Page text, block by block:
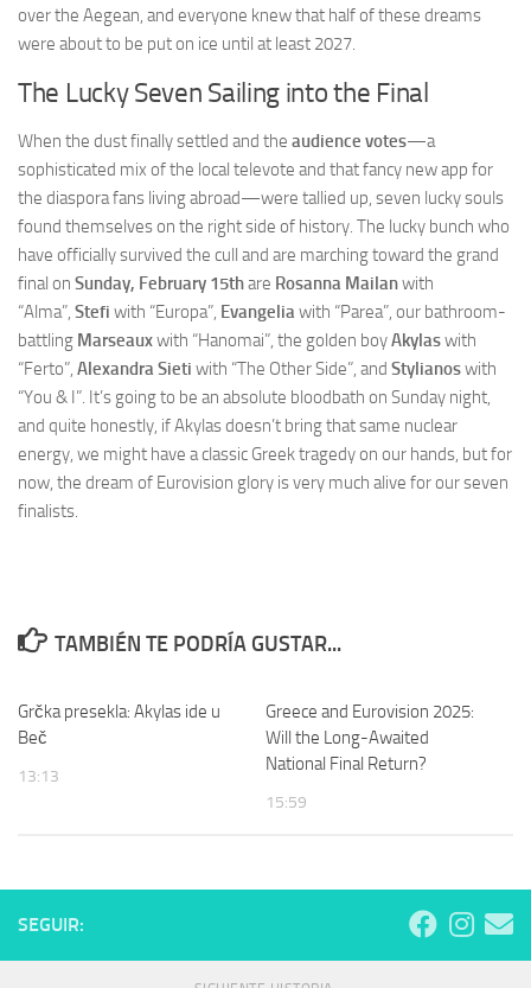
over the Aegean, and everyone knew that half of these dreams
were about to be put on ice until at least 2027.
The Lucky Seven Sailing into the Final
When the dust finally settled and the audience votes—a
sophisticated mix of the local televote and that fancy new app for
the diaspora fans living abroad—were tallied up, seven lucky souls
found themselves on the right side of history. The lucky bunch who
have officially survived the cull and are marching toward the grand
final on Sunday, February 15thare Rosanna Mailanwith
“Alma”, Stefi with “Europa”, Evangeliawith “Parea”, our bathroom-
battling Marseauxwith “Hanomai”, the golden boyAkylaswith
“Ferto”, Alexandra Sieti with “The Other Side”, and Stylianoswith
“You & I”. It’s going to be an absolute bloodbath on Sunday night,
and quite honestly, if Akylas doesn’t bring that same nuclear
energy, we might have a classic Greek tragedy on our hands, but for
now, the dream of Eurovision glory is very much alive for our seven
finalists.
TAMBIÉN TE PODRÍA GUSTAR...
Grčka presekla: Akylas ide u
Beč
13:13
Greece and Eurovision 2025:
Will the Long-Awaited
National Final Return?
15:59
SEGUIR: